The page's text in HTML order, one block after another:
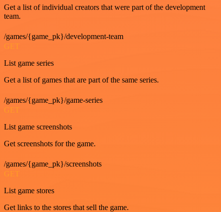
Get a list of individual creators that were part of the development
team.
/games/{game_pk}/development-team
GET
List game series
Get a list of games that are part of the same series.
/games/{game_pk}/game-series
GET
List game screenshots
Get screenshots for the game.
/games/{game_pk}/screenshots
GET
List game stores
Get links to the stores that sell the game.